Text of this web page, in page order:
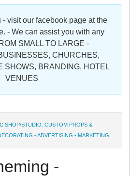
visit our facebook page at the
- We can assist you with any
SMALL TO LARGE -
CHURCHES,
SHOWS, BRANDING, HOTEL
VENUES
SHOP/STUDIO: CUSTOM PROPS &
- ADVERTISING - MARKETING
-